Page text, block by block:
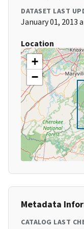
DATASET LAST
January 01, 2013
Location
+
−
Metadata
CATALOG LAST